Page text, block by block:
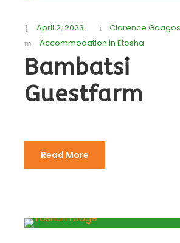
April 2, 2023
Clarence
Accommodation in Etosha
Bambatsi
Guestfarm
Read More